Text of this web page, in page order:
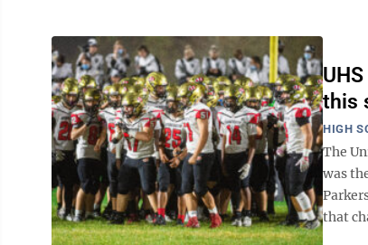
this
HIGH
The
was
that